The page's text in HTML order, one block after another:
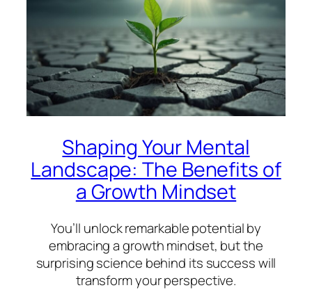
Shaping Your Mental
Landscape: The Benefits of
a Growth Mindset
You’ll unlock remarkable potential by
embracing a growth mindset, but the
surprising science behind its success will
transform your perspective.